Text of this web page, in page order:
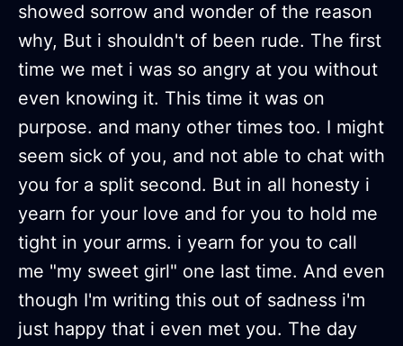
showed sorrow and wonder of the reason
why, But i shouldn't of been rude. The first
time we met i was so angry at you without
even knowing it. This time it was on
purpose. and many other times too. I might
seem sick of you, and not able to chat with
you for a split second. But in all honesty i
yearn for your love and for you to hold me
tight in your arms. i yearn for you to call
me "my sweet girl" one last time. And even
though I'm writing this out of sadness i'm
just happy that i even met you. The day